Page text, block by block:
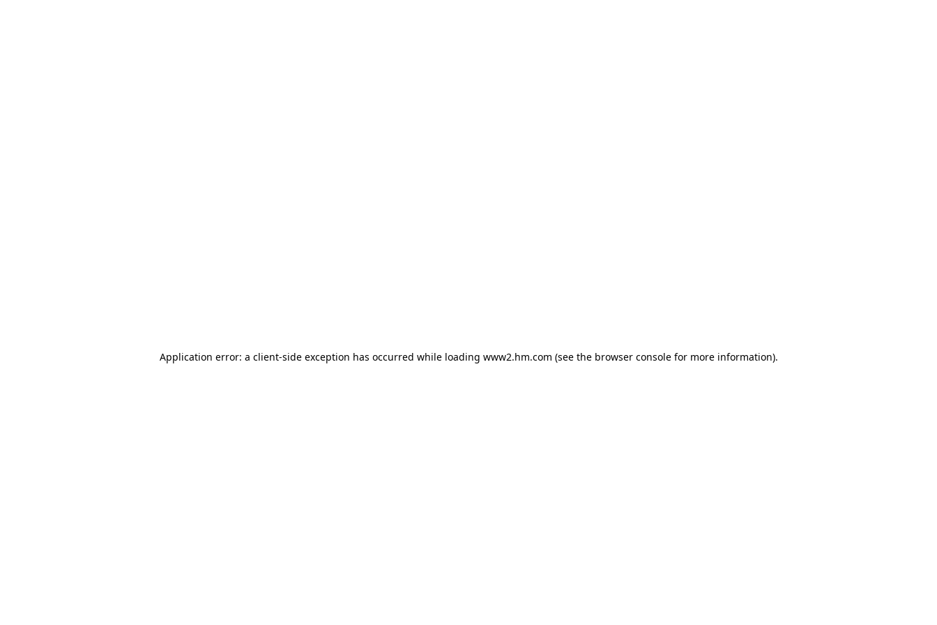
Application error: a client-side exception has occurred while loading www2.hm.com (see the browser console for more information).